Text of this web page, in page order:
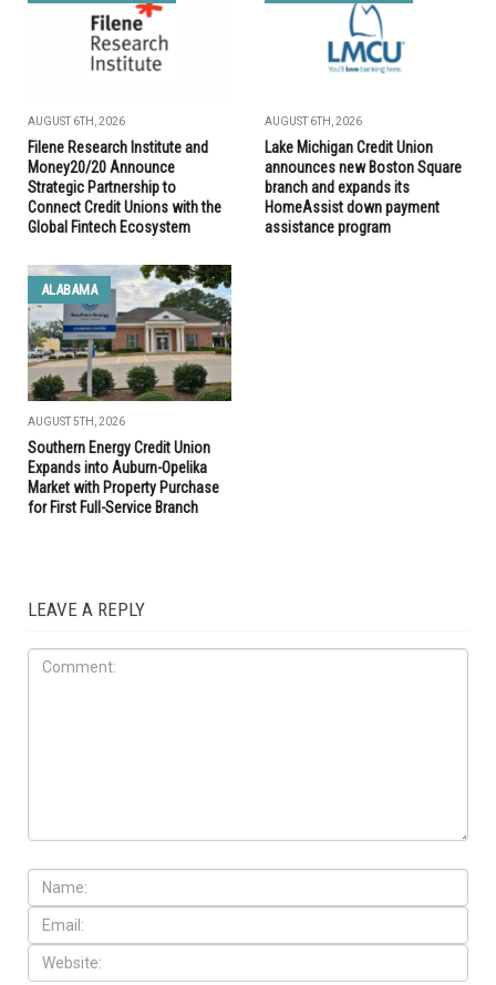
AUGUST 6TH, 2026
Filene Research Institute and
Money20/20 Announce
Strategic Partnership to
Connect Credit Unions with the
Global Fintech Ecosystem
AUGUST 6TH, 2026
Lake Michigan Credit Union
announces new Boston Square
branch and expands its
HomeAssist down payment
assistance program
ALABAMA
AUGUST 5TH, 2026
Southern Energy Credit Union
Expands into Auburn-Opelika
Market with Property Purchase
for First Full-Service Branch
LEAVE A REPLY